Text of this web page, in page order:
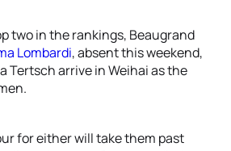
two in the rankings, Beaugrand
Lombardi, absent this weekend,
Tertsch arrive in Weihai as the
for either will take them past